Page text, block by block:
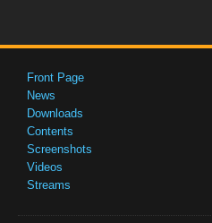
Front Page
News
Downloads
Contents
Screenshots
Videos
Streams